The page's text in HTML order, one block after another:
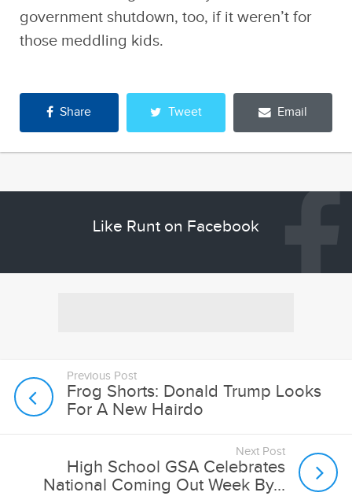
government shutdown, too, if it weren’t for
those meddling kids.
Share Tweet Email
Like Runt on Facebook
Previous Post
Frog Shorts: Donald Trump Looks
For A New Hairdo
Next Post
High School GSA Celebrates
National Coming Out Week By...